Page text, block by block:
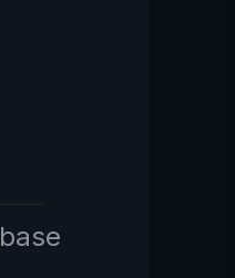
base